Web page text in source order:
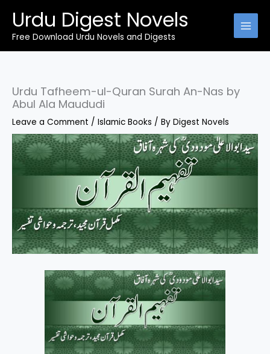
contentUrdu Digest Novels
Free Download Urdu Novels and Digests
Urdu Tafheem-ul-Quran Surah An-Nas by
Abul Ala Maududi
Leave a Comment / Islamic Books / By Digest Novels